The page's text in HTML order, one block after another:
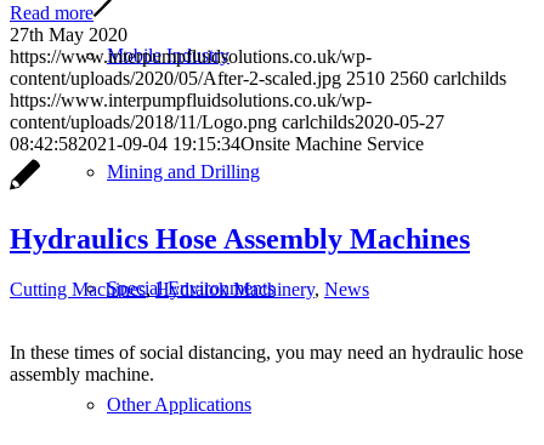
Mobile Industry
Mining and Drilling
Special Environments
Other Applications
Read more
27th May 2020
https://www.interpumpfluidsolutions.co.uk/wp-
content/uploads/2020/05/After-2-scaled.jpg 2510 2560 carlchilds
https://www.interpumpfluidsolutions.co.uk/wp-
content/uploads/2018/11/Logo.png carlchilds2020-05-27
08:42:582021-09-04 19:15:34Onsite Machine Service
Hydraulics Hose Assembly Machines
Cutting Machines,Hydralok Machinery, News
In these times of social distancing, you may need an hydraulic hose
assembly machine.